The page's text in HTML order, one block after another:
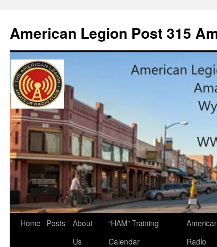
American Legion Post 315
Home Posts
About
Us
“HAM” Training
Calendar
Radio